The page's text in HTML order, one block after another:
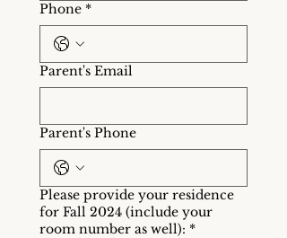
Phone *
Parent's Email
Parent's Phone
Please provide your residence
for Fall 2024 (include your
room number as well): *